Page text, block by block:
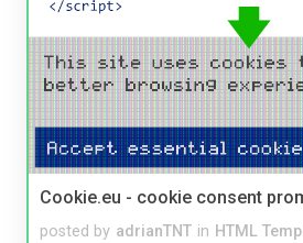
Cookie.eu - cookie consent
posted by adrianTNT in HTML